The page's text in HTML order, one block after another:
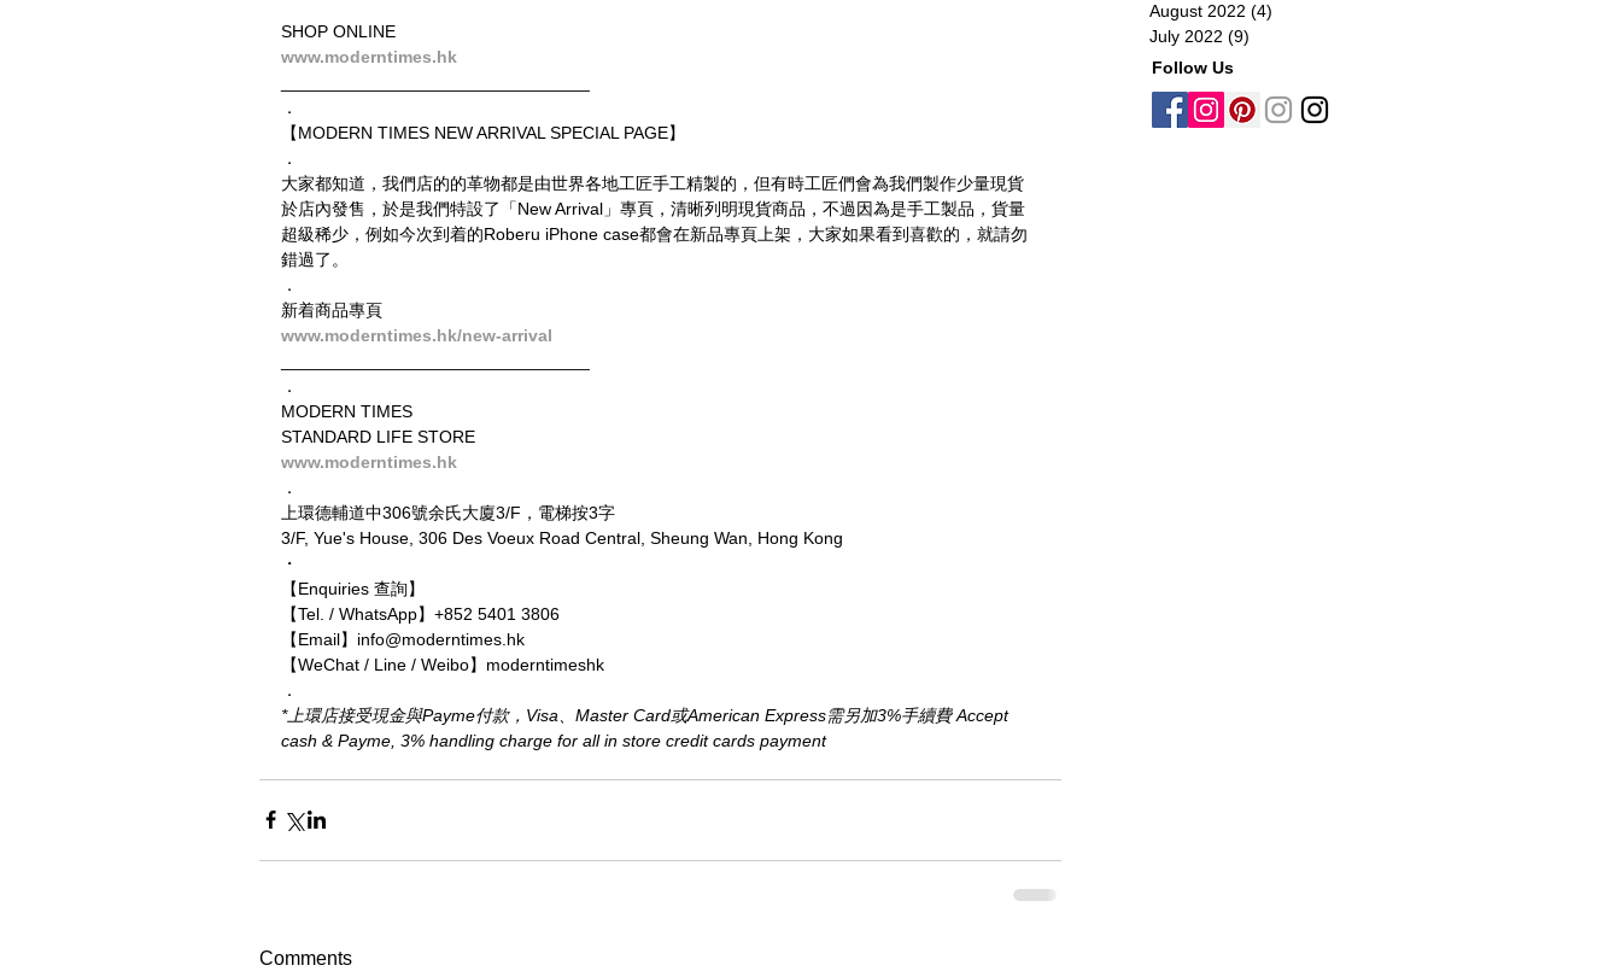
SHOP ONLINE
www.moderntimes.hk
．
【MODERN TIMES NEW ARRIVAL SPECIAL PAGE】
．
大家都知道，我們店的的革物都是由世界各地工匠手工精製的，但有時工匠們會為我們製作少量現貨
於店內發售，於是我們特設了「New Arrival」專頁，清晰列明現貨商品，不過因為是手工製品，貨量
超級稀少，例如今次到着的Roberu iPhone case都會在新品專頁上架，大家如果看到喜歡的，就請勿
錯過了。
．
新着商品專頁
www.moderntimes.hk/new-arrival
．
MODERN TIMES
STANDARD LIFE STORE
www.moderntimes.hk
．
上環德輔道中306號余氏大廈3/F，電梯按3字
3/F, Yue's House, 306 Des Voeux Road Central, Sheung Wan, Hong Kong
・
【Enquiries 查詢】
【Tel. / WhatsApp】+852 5401 3806
【Email】info@moderntimes.hk
【WeChat / Line / Weibo】moderntimeshk
．
*上環店接受現金與Payme付款，Visa、Master Card或American Express需另加3%手續費 Accept
cash & Payme, 3% handling charge for all in store credit cards payment
Comments
August 2022 (4)
July 2022 (9)
Follow Us